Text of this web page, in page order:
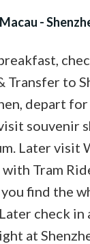
Macau -
Transfer to
depart
souvenir
Later visit
Tram
find the
check
at